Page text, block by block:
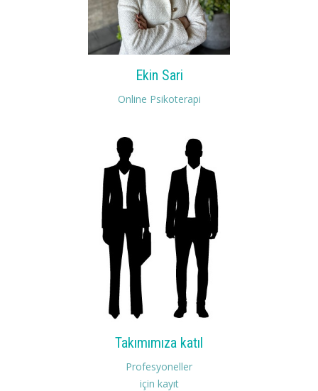
Ekin Sari
Online Psikoterapi
Takımımıza katıl
Profesyoneller
için kayıt